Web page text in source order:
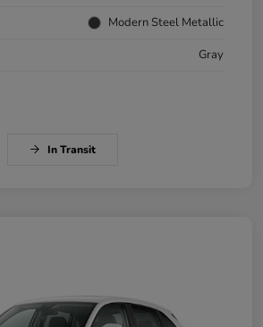
Modern Steel Metallic
Gray
In Transit